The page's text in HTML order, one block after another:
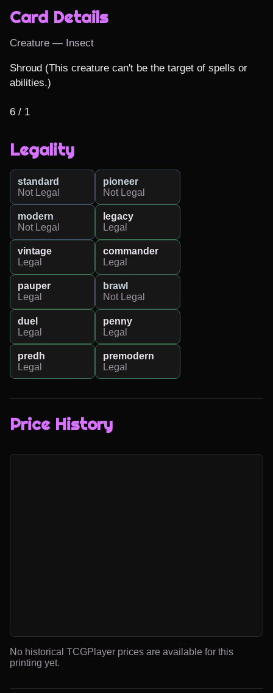
Card Details
Creature — Insect
Shroud (This creature can't be the target of spells or
abilities.)
6 / 1
Legality
standard
Not Legal
pioneer
Not Legal
modern
Not Legal
legacy
Legal
vintage
Legal
commander
Legal
pauper
Legal
brawl
Not Legal
duel
Legal
penny
Legal
predh
Legal
premodern
Legal
Price History
No historical TCGPlayer prices are available for this
printing yet.